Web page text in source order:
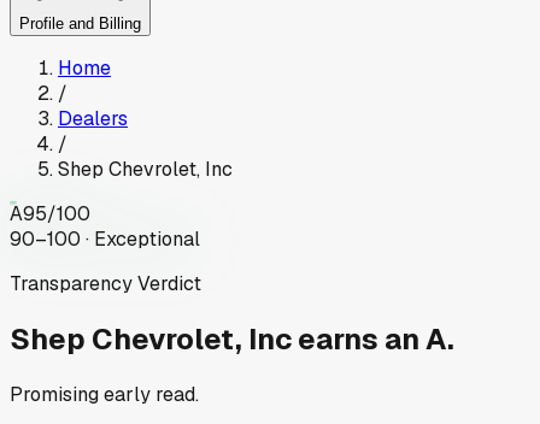
Profile and Billing
Home
/
Dealers
/
Shep Chevrolet, Inc
A95/100
90–100 · Exceptional
Transparency Verdict
Shep Chevrolet, Incearns an A.
Promising early read.